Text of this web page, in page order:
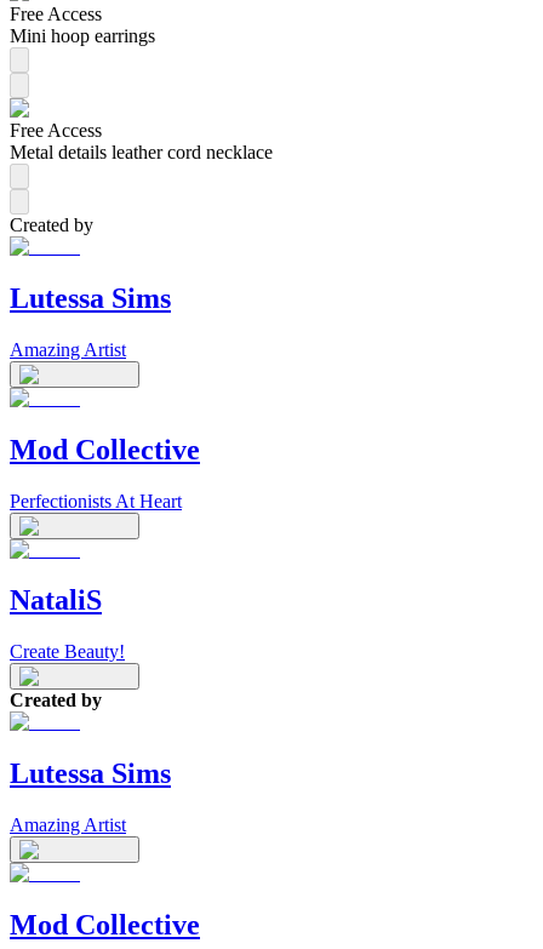
Free Access
Mini hoop earrings
Free Access
Metal details leather cord necklace
Created by
Lutessa Sims
Amazing Artist
Mod Collective
Perfectionists At Heart
NataliS
Create Beauty!
Created by
Lutessa Sims
Amazing Artist
Mod Collective